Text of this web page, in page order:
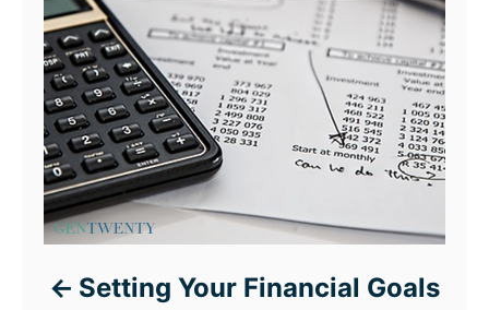
Setting Your Financial Goals